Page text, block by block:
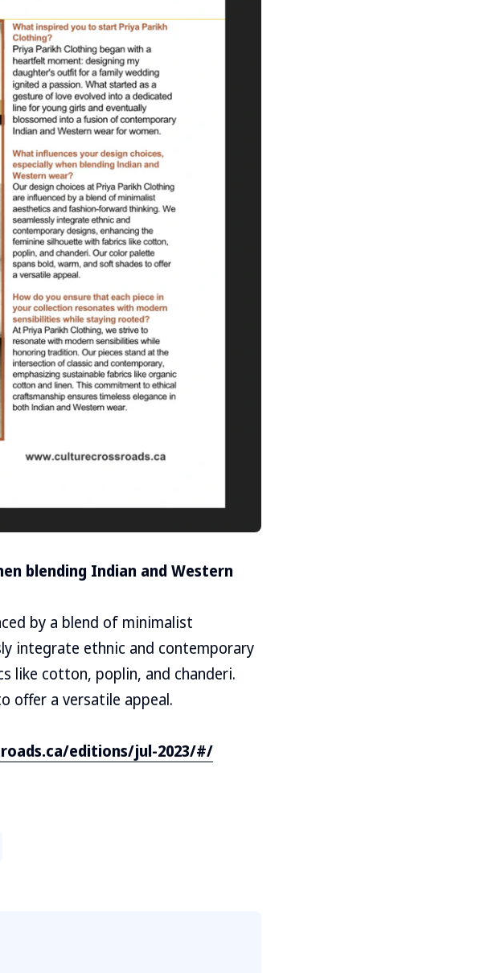
blending Indian and Western
by a blend of minimalist
integrate ethnic and contemporary
like cotton, poplin, and chanderi.
offer a versatile appeal.
editions/jul-2023/#/